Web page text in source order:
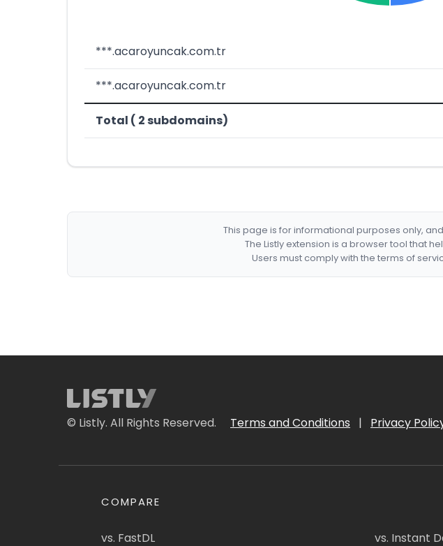
***.acaroyuncak.com.tr
***.acaroyuncak.com.tr
Total ( 2 subdomains)
This page is for informational purposes only,
The Listly extension is a browser tool that
Users must comply with the terms of
© Listly. All Rights Reserved. Terms and Conditions | Privacy
COMPARE
vs. FastDL vs. Instant